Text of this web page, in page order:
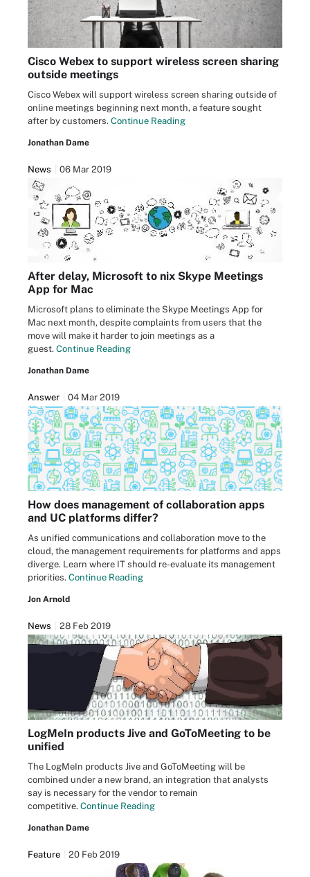
Cisco Webex to support wireless screen sharing
outside meetings
Cisco Webex will support wireless screen sharing outside of
online meetings beginning next month, a feature sought
after by customers. Continue Reading
Jonathan Dame
News 06 Mar 2019
After delay, Microsoft to nix Skype Meetings
App for Mac
Microsoft plans to eliminate the Skype Meetings App for
Mac next month, despite complaints from users that the
move will make it harder to join meetings as a
guest. Continue Reading
Jonathan Dame
Answer 04 Mar 2019
How does management of collaboration apps
and UC platforms differ?
As unified communications and collaboration move to the
cloud, the management requirements for platforms and apps
diverge. Learn where IT should re-evaluate its management
priorities. Continue Reading
Jon Arnold
News 28 Feb 2019
LogMeIn products Jive and GoToMeeting to be
unified
The LogMeIn products Jive and GoToMeeting will be
combined under a new brand, an integration that analysts
say is necessary for the vendor to remain
competitive. Continue Reading
Jonathan Dame
Feature 20 Feb 2019